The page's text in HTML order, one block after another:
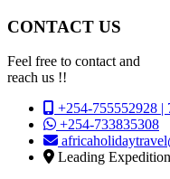
CONTACT US
Feel free to contact and
reach us !!
+254-755552928 |
+254-733835308
Leading